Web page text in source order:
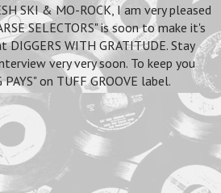
SKI & MO-ROCK, I am very pleased
SELECTORS" is soon to make it's
WITH GRATITUDE. Stay
very very soon. To keep you
on TUFF GROOVE label.